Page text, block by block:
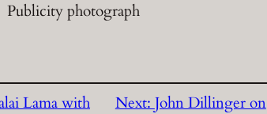
Publicity photograph
Lama with
Next: John Dillinger on